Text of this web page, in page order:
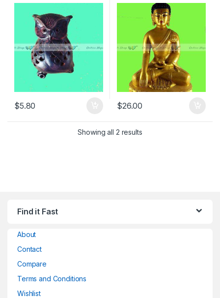
$5.80 $26.00
Showing all 2 results
Find it Fast
About
Contact
Compare
Terms and Conditions
Wishlist